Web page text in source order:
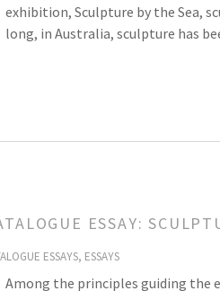
exhibition, Sculpture by the Sea,
long, in Australia, sculpture has
ESSAY:
ESSAYS, ESSAYS
Among the principles guiding the